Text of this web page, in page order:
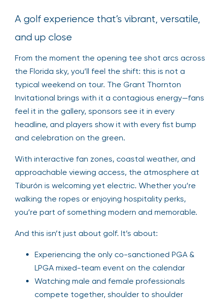
A golf experience that’s vibrant, versatile,
and up close
From the moment the opening tee shot arcs across
the Florida sky, you’ll feel the shift: this is not a
typical weekend on tour. The Grant Thornton
Invitational brings with it a contagious energy—fans
feel it in the gallery, sponsors see it in every
headline, and players show it with every fist bump
and celebration on the green.
With interactive fan zones, coastal weather, and
approachable viewing access, the atmosphere at
Tiburón is welcoming yet electric. Whether you’re
walking the ropes or enjoying hospitality perks,
you’re part of something modern and memorable.
And this isn’t just about golf. It’s about:
Experiencing the only co-sanctioned PGA &
LPGA mixed-team event on the calendar
Watching male and female professionals
compete together, shoulder to shoulder